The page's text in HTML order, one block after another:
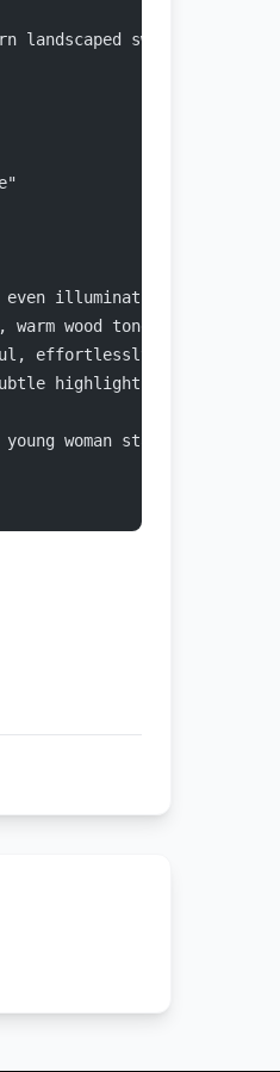
landscaped swimming pool",
illumination, gentle
wood tones, neutral
effortlessly fashionable",
highlights/
woman standing